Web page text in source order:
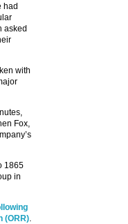
had
asked
with
Fox,
1865
in
(ORR).